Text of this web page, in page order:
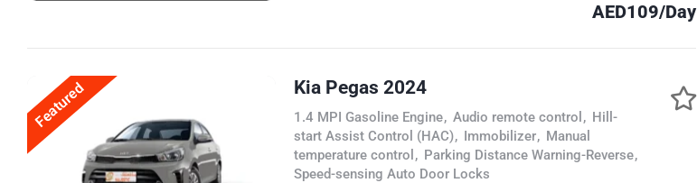
AED109/Day
Featured Kia Pegas 2024
1.4 MPI Gasoline Engine, Audio remote control , Hill-
start Assist Control (HAC), Immobilizer, Manual
temperature control , Parking Distance Warning-Reverse,
Speed-sensing Auto Door Locks